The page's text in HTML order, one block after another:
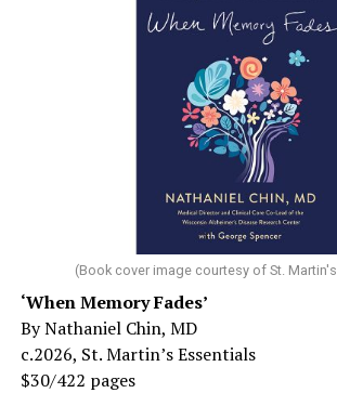
(Book cover image courtesy of St.
‘When Memory Fades’
By Nathaniel Chin, MD
c.2026, St. Martin’s Essentials
$30/422 pages